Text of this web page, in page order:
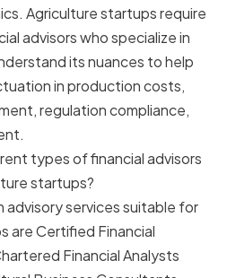
Agriculture startups require
advisors who specialize in
its nuances to help
in production costs,
regulation compliance,
types of financial advisors
startups?
advisory services suitable for
are Certified Financial
Financial Analysts